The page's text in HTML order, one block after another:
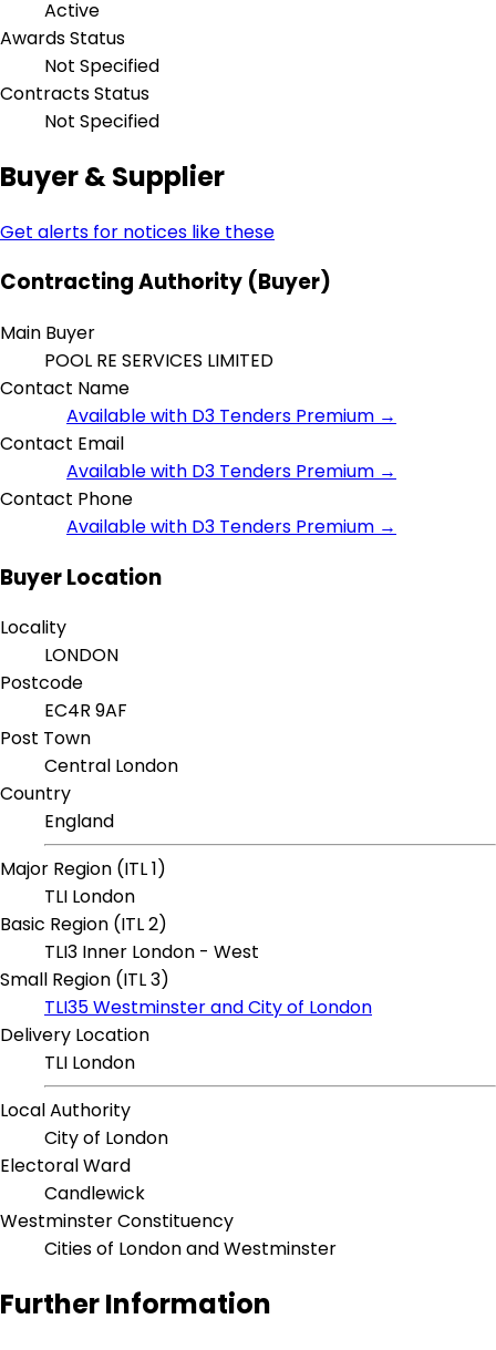
Active
Awards Status
Not Specified
Contracts Status
Not Specified
Buyer & Supplier
Get alerts for notices like these
Contracting Authority (Buyer)
Main Buyer
POOL RE SERVICES LIMITED
Contact Name
Available with D3 Tenders Premium →
Contact Email
Available with D3 Tenders Premium →
Contact Phone
Available with D3 Tenders Premium →
Buyer Location
Locality
LONDON
Postcode
EC4R 9AF
Post Town
Central London
Country
England
Major Region (ITL 1)
TLI London
Basic Region (ITL 2)
TLI3 Inner London - West
Small Region (ITL 3)
TLI35 Westminster and City of London
Delivery Location
TLI London
Local Authority
City of London
Electoral Ward
Candlewick
Westminster Constituency
Cities of London and Westminster
Further Information